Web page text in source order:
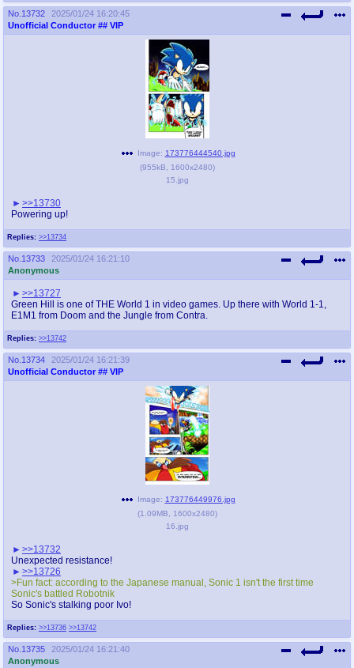
No. 13732
2025/01/24 16:20:45
Unofficial Conductor ## VIP
Replies: >>13734
Image: 173776444540.jpg
(955kB 1600x2480)
15.jpg
>>13730
Powering up!
No. 13733
2025/01/24 16:21:10
Anonymous
Replies: >>13742
>>13727
Green Hill is one of THE World 1 in video games. Up there with World 1-1,
E1M1 from Doom and the Jungle from Contra.
No. 13734
2025/01/24 16:21:39
Unofficial Conductor ## VIP
Replies: >>13736 >>13742
Image: 173776449976.jpg
(1.09MB 1600x2480)
16.jpg
>>13732
Unexpected resistance!
>>13726
>Fun fact: according to the Japanese manual, Sonic 1 isn't the first time
Sonic's battled Robotnik
So Sonic's stalking poor Ivo!
No. 13735
2025/01/24 16:21:40
Anonymous